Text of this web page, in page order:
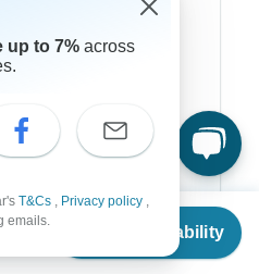
Check Availability
up to 7% across
T&Cs , Privacy policy ,
emails.